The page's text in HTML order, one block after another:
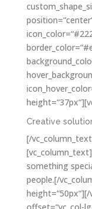
Creative
[/
something
people.[/